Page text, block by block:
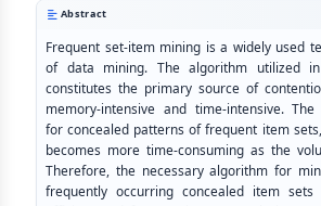
Abstract
Frequent set-item mining is a widely used
of data mining. The algorithm utilized in
constitutes the primary source of
memory-intensive and time-intensive.
for concealed patterns of frequent item
becomes more time-consuming as the
Therefore, the necessary algorithm for
frequently occurring concealed item